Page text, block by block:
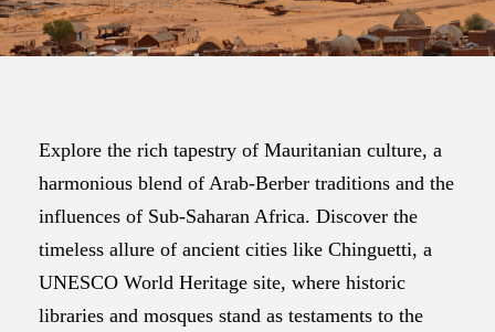
Explore the rich tapestry of Mauritanian culture, a
harmonious blend of Arab-Berber traditions and the
influences of Sub-Saharan Africa. Discover the
timeless allure of ancient cities like Chinguetti, a
UNESCO World Heritage site, where historic
libraries and mosques stand as testaments to the